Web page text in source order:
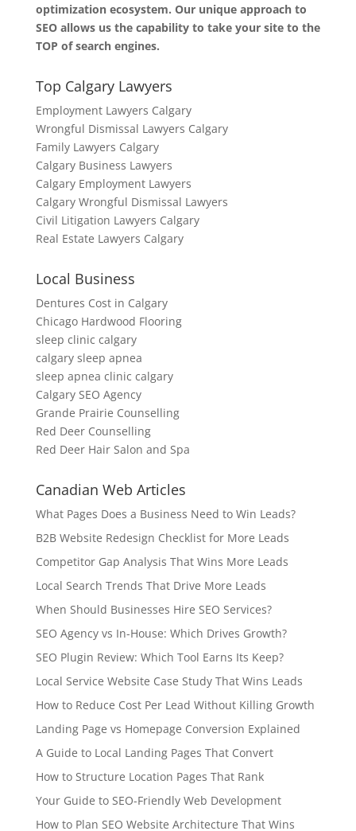
optimization ecosystem. Our unique approach to
SEO allows us the capability to take your site to the
TOP of search engines.
Top Calgary Lawyers
Employment Lawyers Calgary
Wrongful Dismissal Lawyers Calgary
Family Lawyers Calgary
Calgary Business Lawyers
Calgary Employment Lawyers
Calgary Wrongful Dismissal Lawyers
Civil Litigation Lawyers Calgary
Real Estate Lawyers Calgary
Local Business
Dentures Cost in Calgary
Chicago Hardwood Flooring
sleep clinic calgary
calgary sleep apnea
sleep apnea clinic calgary
Calgary SEO Agency
Grande Prairie Counselling
Red Deer Counselling
Red Deer Hair Salon and Spa
Canadian Web Articles
What Pages Does a Business Need to Win Leads?
B2B Website Redesign Checklist for More Leads
Competitor Gap Analysis That Wins More Leads
Local Search Trends That Drive More Leads
When Should Businesses Hire SEO Services?
SEO Agency vs In-House: Which Drives Growth?
SEO Plugin Review: Which Tool Earns Its Keep?
Local Service Website Case Study That Wins Leads
How to Reduce Cost Per Lead Without Killing Growth
Landing Page vs Homepage Conversion Explained
A Guide to Local Landing Pages That Convert
How to Structure Location Pages That Rank
Your Guide to SEO-Friendly Web Development
How to Plan SEO Website Architecture That Wins